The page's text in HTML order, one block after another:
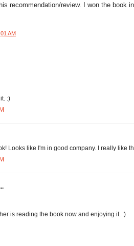
recommendation/review. I won the book
AM
:)
Looks like I'm in good company. I really like
is reading the book now and enjoying it. :)